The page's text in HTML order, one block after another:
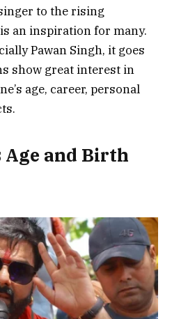
to the rising
an inspiration for many.
Pawan Singh, it goes
show great interest in
age, career, personal
Age and Birth